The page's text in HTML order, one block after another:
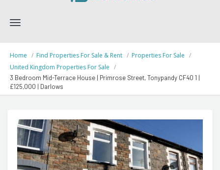
Toggle
Home Find Properties For Sale & Rent
Properties For Sale
United Kingdom Properties For Sale
3 Bedroom Mid-Terrace House | Primrose Street, Tonypandy CF40 1 |
£125,000 | Darlows